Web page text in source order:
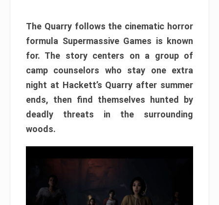
The Quarry follows the cinematic horror
formula Supermassive Games is known
for. The story centers on a group of
camp counselors who stay one extra
night at Hackett’s Quarry after summer
ends, then find themselves hunted by
deadly threats in the surrounding
woods.